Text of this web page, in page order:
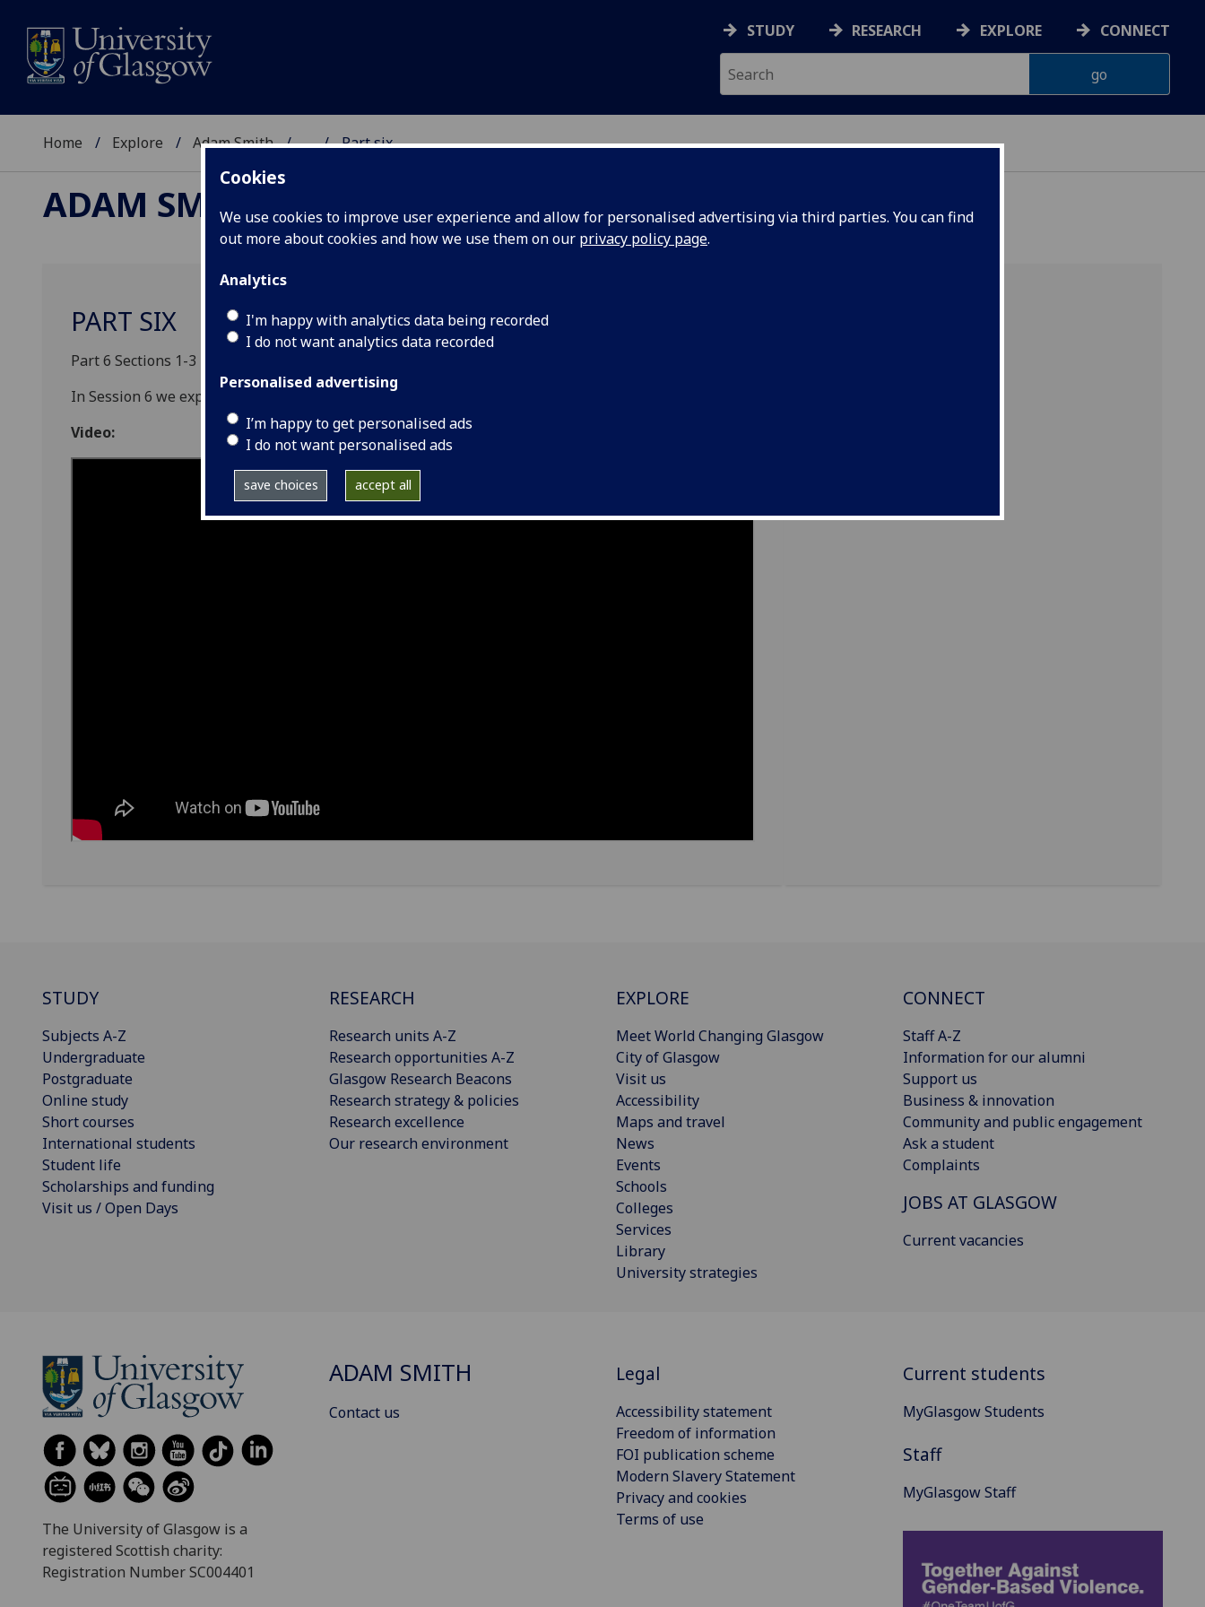
Cookies
We use cookies to improve user experience and allow for personalised advertising via third parties. You can find
out more about cookies and how we use them on our privacy policy page.
Analytics
I'm happy with analytics data being recorded
I do not want analytics data recorded
Personalised advertising
I’m happy to get personalised ads
I do not want personalised ads
save choices accept all
STUDY RESEARCH EXPLORE CONNECT
Home Explore Adam Smith ... Part six
ADAM SMITH
PART SIX
Part 6 Sections 1-3 pp. 212-264 (50 pages)
In Session 6 we explore Smith’s account of virtue and the character traits that make us good people.
Video:
STUDY
Subjects A-Z
Undergraduate
Postgraduate
Online study
Short courses
International students
Student life
Scholarships and funding
Visit us / Open Days
RESEARCH
Research units A-Z
Research opportunities A-Z
Glasgow Research Beacons
Research strategy & policies
Research excellence
Our research environment
EXPLORE
Meet World Changing Glasgow
City of Glasgow
Visit us
Accessibility
Maps and travel
News
Events
Schools
Colleges
Services
Library
University strategies
CONNECT
Staff A-Z
Information for our alumni
Support us
Business & innovation
Community and public engagement
Ask a student
Complaints
JOBS AT GLASGOW
Current vacancies
The University of Glasgow is a
registered Scottish charity:
Registration Number SC004401
ADAM SMITH
Contact us
Legal
Accessibility statement
Freedom of information
FOI publication scheme
Modern Slavery Statement
Privacy and cookies
Terms of use
Current students
MyGlasgow Students
Staff
MyGlasgow Staff